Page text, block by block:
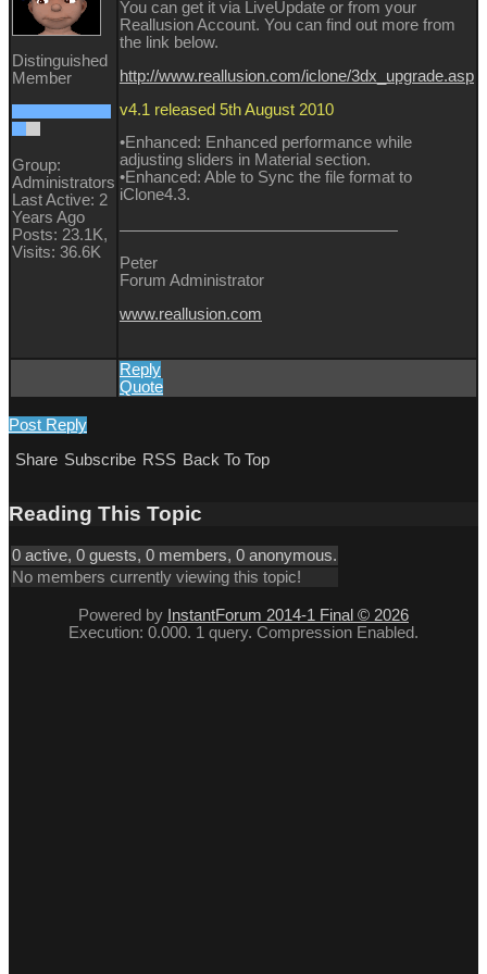
Distinguished
Member
Group:
Administrators
Last Active: 2
Years Ago
Posts: 23.1K,
Visits: 36.6K
You can get it via LiveUpdate or from your
Reallusion Account. You can find out more from
the link below.
http://www.reallusion.com/iclone/3dx_upgrade.asp
v4.1 released 5th August 2010
•Enhanced: Enhanced performance while
adjusting sliders in Material section.
•Enhanced: Able to Sync the file format to
iClone4.3.
Peter
Forum Administrator
www.reallusion.com
Reply
Quote
Post Reply
Share Subscribe RSS Back To Top
Reading This Topic
0 active, 0 guests, 0 members, 0 anonymous.
No members currently viewing this topic!
Powered by InstantForum 2014-1 Final © 2026
Execution: 0.000. 1 query. Compression Enabled.